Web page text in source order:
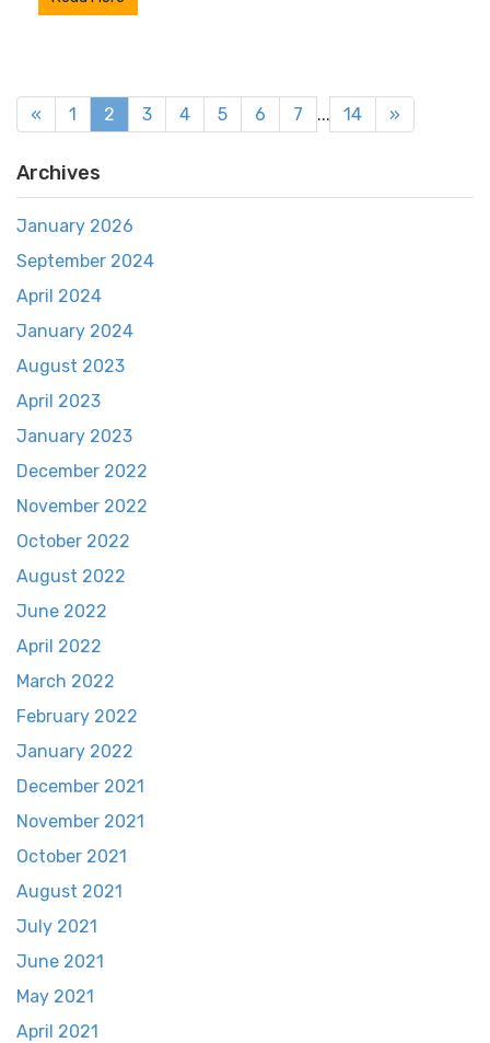
« 1 2 3 4 5 6 7 ... 14 »
Archives
January 2026
September 2024
April 2024
January 2024
August 2023
April 2023
January 2023
December 2022
November 2022
October 2022
August 2022
June 2022
April 2022
March 2022
February 2022
January 2022
December 2021
November 2021
October 2021
August 2021
July 2021
June 2021
May 2021
April 2021